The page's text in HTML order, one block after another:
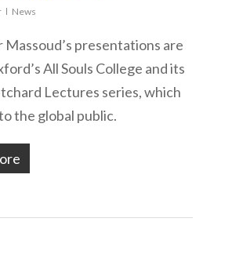
News
Massoud’s presentations are
All Souls College and its
Lectures series, which
the global public.